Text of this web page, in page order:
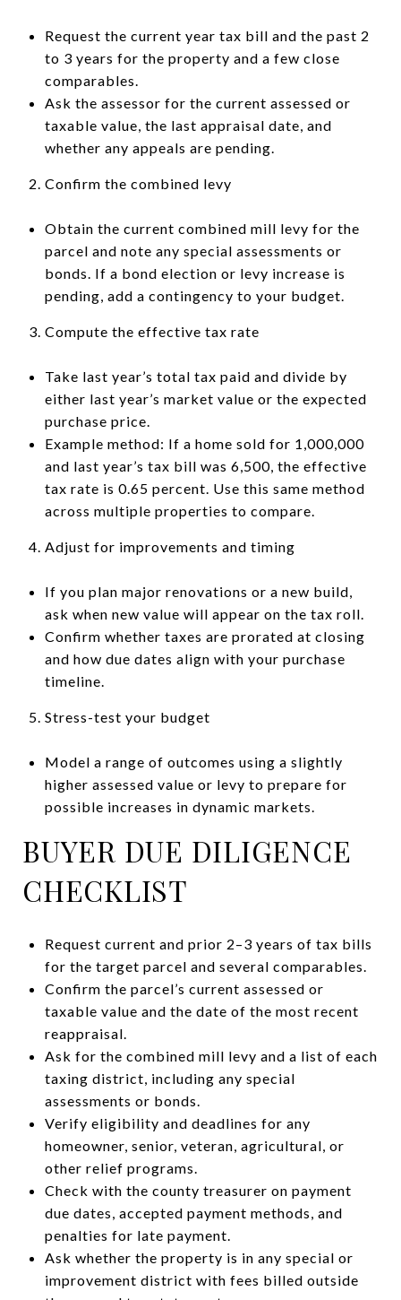
Request the current year tax bill and the past 2
to 3 years for the property and a few close
comparables.
Ask the assessor for the current assessed or
taxable value, the last appraisal date, and
whether any appeals are pending.
Confirm the combined levy
Obtain the current combined mill levy for the
parcel and note any special assessments or
bonds. If a bond election or levy increase is
pending, add a contingency to your budget.
Compute the effective tax rate
Take last year’s total tax paid and divide by
either last year’s market value or the expected
purchase price.
Example method: If a home sold for 1,000,000
and last year’s tax bill was 6,500, the effective
tax rate is 0.65 percent. Use this same method
across multiple properties to compare.
Adjust for improvements and timing
If you plan major renovations or a new build,
ask when new value will appear on the tax roll.
Confirm whether taxes are prorated at closing
and how due dates align with your purchase
timeline.
Stress-test your budget
Model a range of outcomes using a slightly
higher assessed value or levy to prepare for
possible increases in dynamic markets.
BUYER DUE DILIGENCE
CHECKLIST
Request current and prior 2–3 years of tax bills
for the target parcel and several comparables.
Confirm the parcel’s current assessed or
taxable value and the date of the most recent
reappraisal.
Ask for the combined mill levy and a list of each
taxing district, including any special
assessments or bonds.
Verify eligibility and deadlines for any
homeowner, senior, veteran, agricultural, or
other relief programs.
Check with the county treasurer on payment
due dates, accepted payment methods, and
penalties for late payment.
Ask whether the property is in any special or
improvement district with fees billed outside